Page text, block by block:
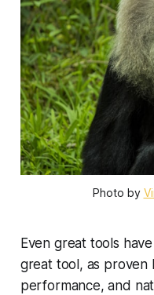
Photo by
Even great tools
great tool, as proven
performance, and